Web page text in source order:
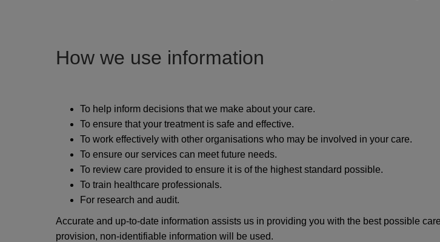
How we use information
To help inform decisions that we make about your care.
To ensure that your treatment is safe and effective.
To work effectively with other organisations who may be involved in your care.
To ensure our services can meet future needs.
To review care provided to ensure it is of the highest standard possible.
To train healthcare professionals.
For research and audit.
Accurate and up-to-date information assists us in providing you with the best possible
provision, non-identifiable information will be used.